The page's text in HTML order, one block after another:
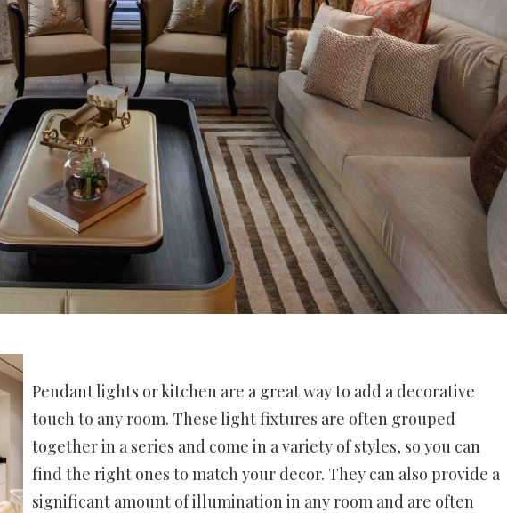
Pendant lights or kitchen are a great way to add a decorative
touch to any room. These light fixtures are often grouped
together in a series and come in a variety of styles, so you can
find the right ones to match your decor. They can also provide a
significant amount of illumination in any room and are often